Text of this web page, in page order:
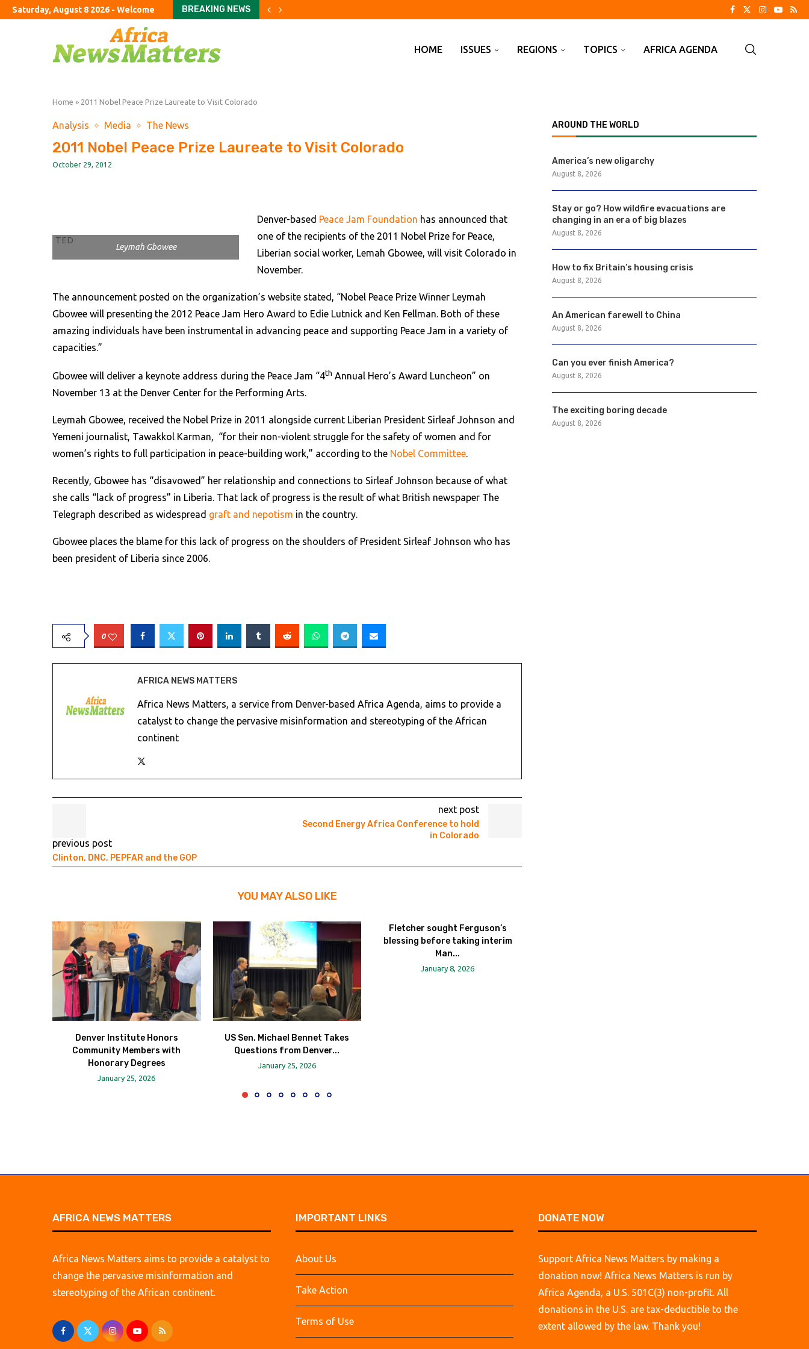
Saturday, August 8 2026 - Welcome
BREAKING NEWS
How to fix Britain’s housing crisis
An American farewell to China
Can you ever finish America?
The exciting boring decade
London’s dejected housebuilders finally catch a break
Burnham urged to rule out changes to pension...
The US bares its financial weak spot
Six hot takes from Copenhagen Fashion Week HOME ISSUES REGIONS TOPICS AFRICA AGENDA
Home » 2011 Nobel Peace Prize Laureate to Visit Colorado
Analysis Media The News
2011 Nobel Peace Prize Laureate to Visit Colorado
October 29, 2012
TED
Leymah Gbowee
Denver-based Peace Jam Foundation has announced that
one of the recipients of the 2011 Nobel Prize for Peace,
Liberian social worker, Lemah Gbowee, will visit Colorado in
November.
The announcement posted on the organization’s website stated, “Nobel Peace Prize Winner Leymah
Gbowee will presenting the 2012 Peace Jam Hero Award to Edie Lutnick and Ken Fellman. Both of these
amazing individuals have been instrumental in advancing peace and supporting Peace Jam in a variety of
capacities.”
Gbowee will deliver a keynote address during the Peace Jam “4th Annual Hero’s Award Luncheon” on
November 13 at the Denver Center for the Performing Arts.
Leymah Gbowee, received the Nobel Prize in 2011 alongside current Liberian President Sirleaf Johnson and
Yemeni journalist, Tawakkol Karman, “for their non-violent struggle for the safety of women and for
women’s rights to full participation in peace-building work,” according to the Nobel Committee.
Recently, Gbowee has “disavowed” her relationship and connections to Sirleaf Johnson because of what
she calls “lack of progress” in Liberia. That lack of progress is the result of what British newspaper The
Telegraph described as widespread graft and nepotism in the country.
Gbowee places the blame for this lack of progress on the shoulders of President Sirleaf Johnson who has
been president of Liberia since 2006.
0
AFRICA NEWS MATTERS
Africa News Matters, a service from Denver-based Africa Agenda, aims to provide a
catalyst to change the pervasive misinformation and stereotyping of the African
continent
previous post
Clinton, DNC, PEPFAR and the GOP
next post
Second Energy Africa Conference to hold
in Colorado
YOU MAY ALSO LIKE
Denver Institute Honors
Community Members with
Honorary Degrees
January 25, 2026
US Sen. Michael Bennet Takes
Questions from Denver...
January 25, 2026
Fletcher sought Ferguson’s
blessing before taking interim
Man...
January 8, 2026
AROUND THE WORLD
America’s new oligarchy
August 8, 2026
Stay or go? How wildfire evacuations are
changing in an era of big blazes
August 8, 2026
How to fix Britain’s housing crisis
August 8, 2026
An American farewell to China
August 8, 2026
Can you ever finish America?
August 8, 2026
The exciting boring decade
August 8, 2026
AFRICA NEWS MATTERS
Africa News Matters aims to provide a catalyst to
change the pervasive misinformation and
stereotyping of the African continent.
IMPORTANT LINKS
About Us
Take Action
Terms of Use
DONATE NOW
Support Africa News Matters by making a
donation now! Africa News Matters is run by
Africa Agenda, a U.S. 501C(3) non-profit. All
donations in the U.S. are tax-deductible to the
extent allowed by the law. Thank you!